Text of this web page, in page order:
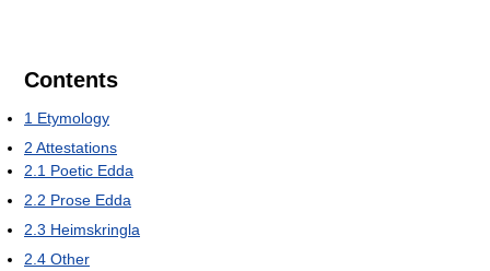
Contents
1 Etymology
2 Attestations
2.1 Poetic Edda
2.2 Prose Edda
2.3 Heimskringla
2.4 Other